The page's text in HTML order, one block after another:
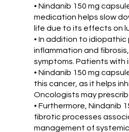
• Nindanib 150 mg
medication helps slow
life due to its effects on
• In addition to
inflammation and
symptoms. Patients with
• Nindanib 150 mg
this cancer, as it helps
Oncologists may
• Furthermore, Nindanib
fibrotic processes
management of